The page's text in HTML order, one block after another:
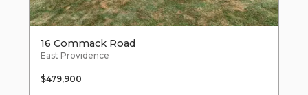
16 Commack Road
East Providence
$479,900